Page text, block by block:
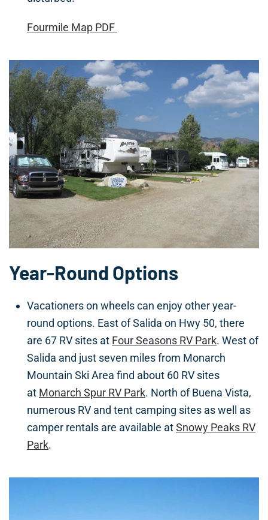
Fourmile Map PDF
Year-Round Options
Vacationers on wheels can enjoy other year-
round options. East of Salida on Hwy 50, there
are 67 RV sites at Four Seasons RV Park. West of
Salida and just seven miles from Monarch
Mountain Ski Area find about 60 RV sites
at Monarch Spur RV Park. North of Buena Vista,
numerous RV and tent camping sites as well as
camper rentals are available atSnowy Peaks RV
Park.